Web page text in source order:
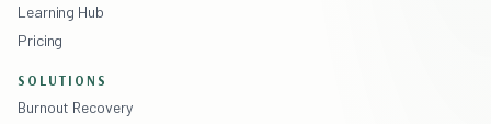
Learning Hub
Pricing
SOLUTIONS
Burnout Recovery